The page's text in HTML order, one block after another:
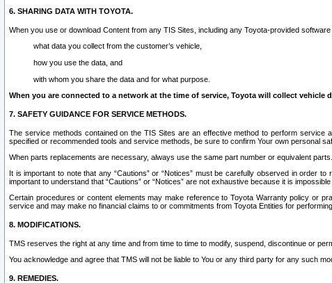
6. SHARING DATA WITH TOYOTA.
When you use or download Content from any TIS Sites, including any Toyota-provided
what data you collect from the customer’s vehicle,
how you use the data, and
with whom you share the data and for what purpose.
When you are connected to a network at the time of service, Toyota will collect
7. SAFETY GUIDANCE FOR SERVICE METHODS.
The service methods contained on the TIS Sites are an effective method to perform
specified or recommended tools and service methods, be sure to confirm Your own personal
When parts replacements are necessary, always use the same part number or equivalent parts.
It is important to note that any “Cautions” or “Notices” must be carefully observed in order
important to understand that “Cautions” or “Notices” are not exhaustive because it is
Certain procedures or content elements may make reference to Toyota Warranty policy or
service and may make no financial claims to or commitments from Toyota Entities for
8. MODIFICATIONS.
TMS reserves the right at any time and from time to time to modify, suspend, discontinue or
You acknowledge and agree that TMS will not be liable to You or any third party for any such
9. REMEDIES.